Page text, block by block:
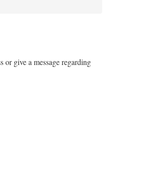
give a message regarding